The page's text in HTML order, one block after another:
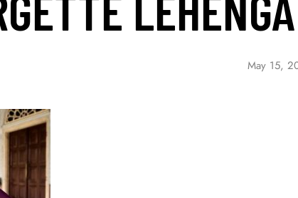
May 15,